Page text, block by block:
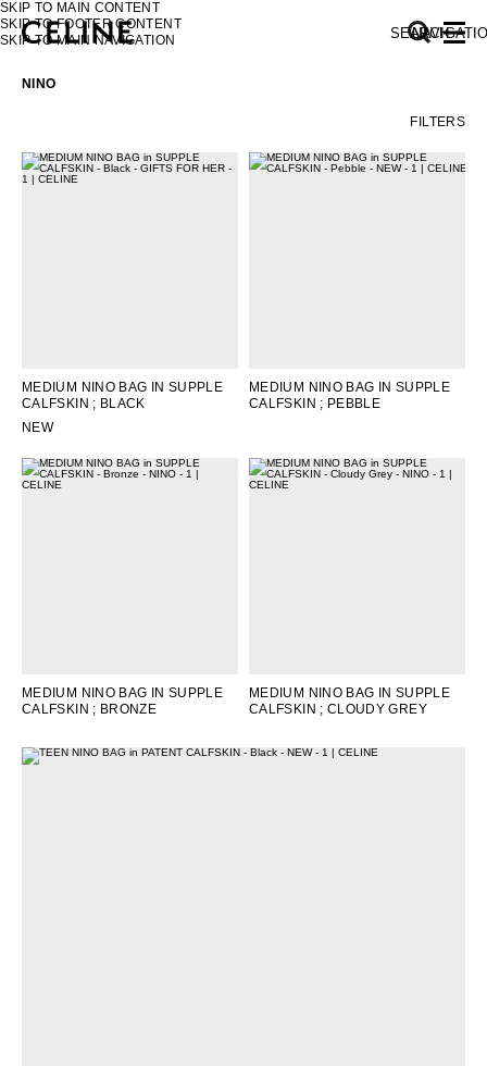
SKIP TO MAIN CONTENT
SKIP TO FOOTER CONTENT
SKIP TO MAIN NAVIGATION
SEARCH
NINO
FILTERS
MEDIUM NINO BAG IN SUPPLE
CALFSKIN ; BLACK
NEW
MEDIUM NINO BAG IN SUPPLE
CALFSKIN ; PEBBLE
MEDIUM NINO BAG IN SUPPLE
CALFSKIN ; BRONZE
MEDIUM NINO BAG IN SUPPLE
CALFSKIN ; CLOUDY GREY
EUROPE
SOUTH AMERICA
AFRICA